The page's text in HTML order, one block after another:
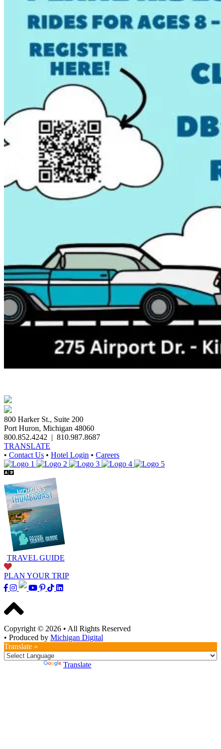
800 Harker St., Suite 200
Port Huron, Michigan 48060
800.852.4242 | 810.987.8687
TRANSLATE
• Contact Us • Hotel Login • Careers
TRAVEL GUIDE
PLAN YOUR TRIP
Copyright © 2026 • All Rights Reserved
• Produced by Michigan Digital
Translate »
Translate